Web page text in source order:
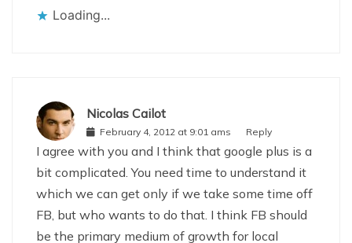
Loading...
Nicolas Cailot
February 4, 2012 at 9:01 ams Reply
I agree with you and I think that google plus is a
bit complicated. You need time to understand it
which we can get only if we take some time off
FB, but who wants to do that. I think FB should
be the primary medium of growth for local